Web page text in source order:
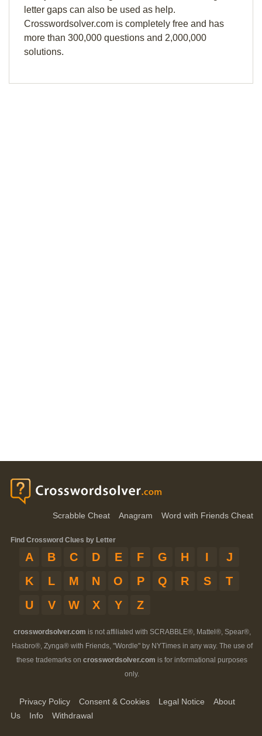
letter gaps can also be used as help.
Crosswordsolver.com is completely free and has
more than 300,000 questions and 2,000,000
solutions.
Scrabble Cheat Anagram Word with Friends Cheat
Find Crossword Clues by Letter
A B C D E F G H I
J
K
L M N O P Q R S
T
U
V W X Y Z
crosswordsolver.com is not affiliated with SCRABBLE®, Mattel®, Spear®,
Hasbro®, Zynga® with Friends, "Wordle" by NYTimes in any way. The use of
these trademarks on crosswordsolver.com is for informational purposes
only.
Privacy Policy Consent & Cookies Legal Notice
About
Us
Info Withdrawal